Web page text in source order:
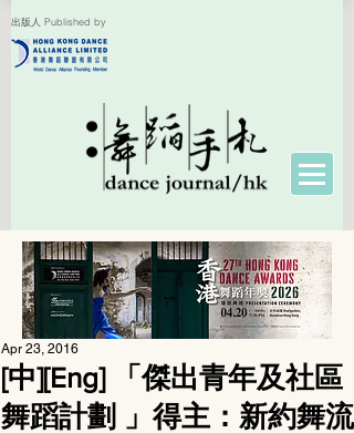
出版人 Published by
[中][Eng] 「傑出青年及社區
舞蹈計劃 」得主：新約舞流
Apr 23, 2016